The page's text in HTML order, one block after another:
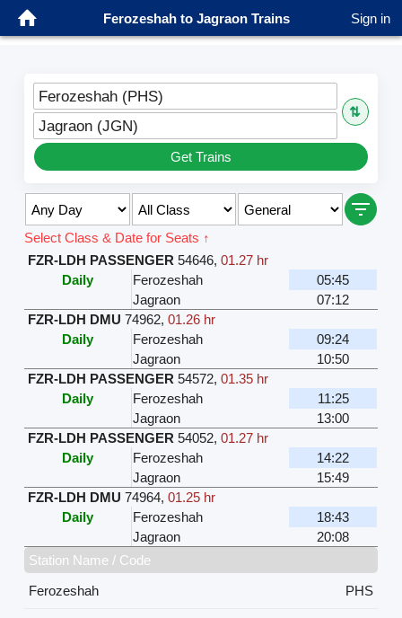
Ferozeshah to Jagraon Trains Sign in
Ferozeshah (PHS)
⇅
Jagraon (JGN)
Get Trains
Select Class & Date for Seats ↑
FZR-LDH PASSENGER 54646,01.27 hr
Daily
Ferozeshah
05:45
Jagraon
07:12
FZR-LDH DMU 74962,01.26 hr
Daily
Ferozeshah
09:24
Jagraon
10:50
FZR-LDH PASSENGER 54572,01.35 hr
Daily
Ferozeshah
11:25
Jagraon
13:00
FZR-LDH PASSENGER 54052,01.27 hr
Daily
Ferozeshah
14:22
Jagraon
15:49
FZR-LDH DMU 74964,01.25 hr
Daily
Ferozeshah
18:43
Jagraon
20:08
Station Name / Code
Ferozeshah
PHS